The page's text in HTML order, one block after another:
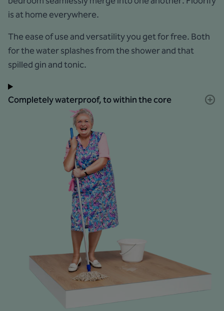
is at home everywhere.
The ease of use and versatility you get for free. Both
for the water splashes from the shower and that
spilled gin and tonic.
Completely waterproof, to within the core